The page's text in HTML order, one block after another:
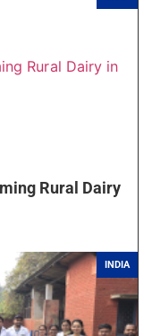
Rural Dairy
INDIA